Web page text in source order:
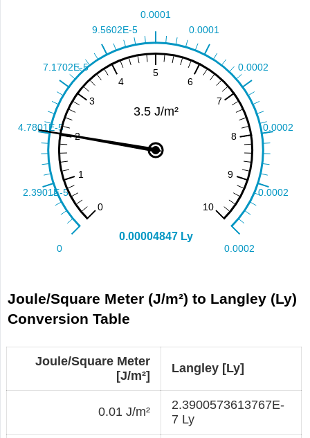
Joule/Square Meter (J/m²) to Langley (Ly)
Conversion Table
Joule/Square Meter
[J/m²]
Langley [Ly]
0.01 J/m²
2.3900573613767E-
7 Ly